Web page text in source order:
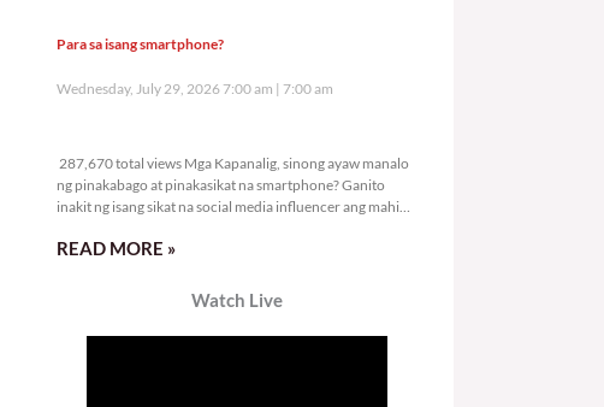
Para sa isang smartphone?
Wednesday, July 29, 2026 7:00 am 7:00 am
287,670 total views Mga Kapanalig, sinong ayaw manalo
ng pinakabago at pinakasikat na smartphone? Ganito
inakit ng isang sikat na social media influencer ang mahigit
READ MORE »
Watch Live